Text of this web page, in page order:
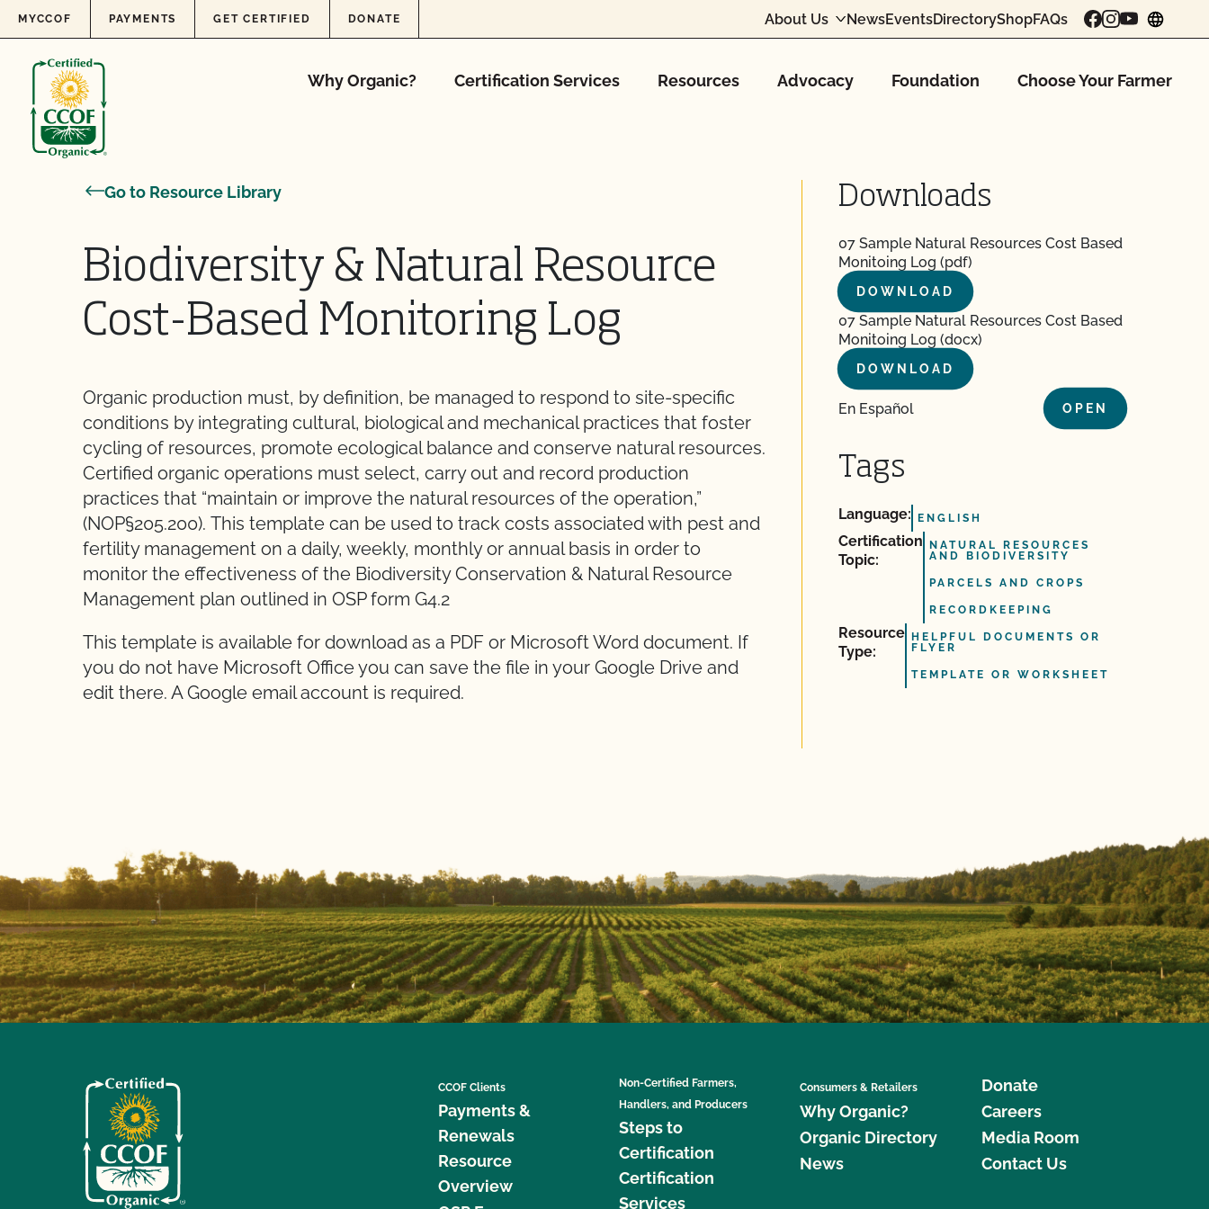
Skip to content
MYCCOF PAYMENTS GET CERTIFIED DONATE About Us NewsEventsDirectoryShopFAQs
Why Organic? Certification Services Resources Advocacy Foundation Choose Your Farmer
Go to Resource Library
Biodiversity & Natural Resource
Cost-Based Monitoring Log
Organic production must, by definition, be managed to respond to site-specific
conditions by integrating cultural, biological and mechanical practices that foster
cycling of resources, promote ecological balance and conserve natural resources.
Certified organic operations must select, carry out and record production
practices that “maintain or improve the natural resources of the operation,”
(NOP§205.200). This template can be used to track costs associated with pest and
fertility management on a daily, weekly, monthly or annual basis in order to
monitor the effectiveness of the Biodiversity Conservation & Natural Resource
Management plan outlined in OSP form G4.2
This template is available for download as a PDF or Microsoft Word document. If
you do not have Microsoft Office you can save the file in your Google Drive and
edit there. A Google email account is required.
Downloads
07 Sample Natural Resources Cost Based
Monitoing Log (pdf)
DOWNLOAD
07 Sample Natural Resources Cost Based
Monitoing Log (docx)
DOWNLOAD
En Español OPEN
Tags
Language: ENGLISH
Certification
Topic:
NATURAL RESOURCES
AND BIODIVERSITY
PARCELS AND CROPS
RECORDKEEPING
Resource
Type:
HELPFUL DOCUMENTS OR
FLYER
TEMPLATE OR WORKSHEET
CCOF Clients
Payments &
Renewals
Resource
Overview
Non-Certified Farmers,
Handlers, and Producers
Steps to
Certification
Certification
Services
Consumers & Retailers
Why Organic?
Organic Directory
News
Donate
Careers
Media Room
Contact Us